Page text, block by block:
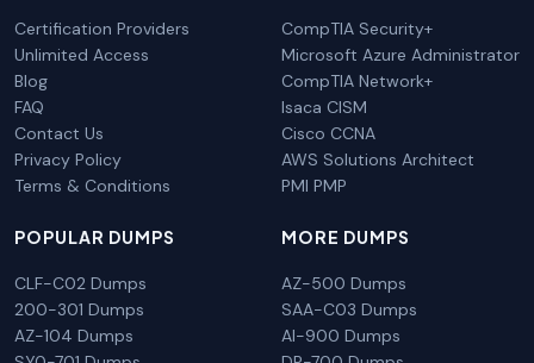
Certification Providers
Unlimited Access
Blog
FAQ
Contact Us
Privacy Policy
Terms & Conditions
CompTIA Security+
Microsoft Azure Administrator
CompTIA Network+
Isaca CISM
Cisco CCNA
AWS Solutions Architect
PMI PMP
POPULAR DUMPS
CLF-C02 Dumps
200-301 Dumps
AZ-104 Dumps
MORE DUMPS
AZ-500 Dumps
SAA-C03 Dumps
AI-900 Dumps